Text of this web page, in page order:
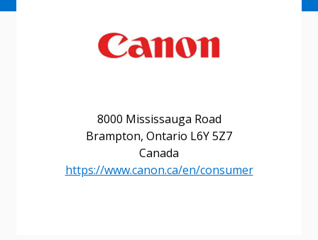
8000 Mississauga Road
Brampton, Ontario L6Y 5Z7
Canada
https://www.canon.ca/en/consumer
Sign In / Create New Account